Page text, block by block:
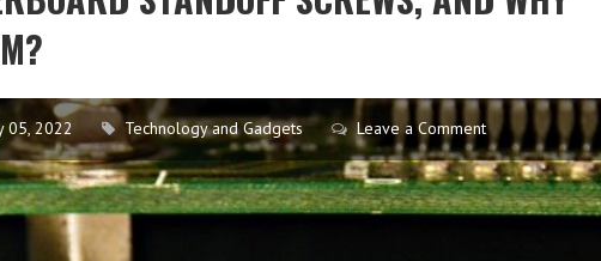
WISDOM
TEETH
REMOVAL
05, 2022 Technology and Gadgets Leave a Comment